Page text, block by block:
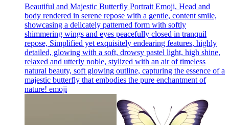
Beautiful and Majestic Butterfly Portrait Emoji, Head and
body rendered in serene repose with a gentle, content smile,
showcasing a delicately patterned form with softly
shimmering wings and eyes peacefully closed in tranquil
repose, Simplified yet exquisitely endearing features, highly
detailed, glowing with a soft, drowsy pastel light, high shine,
relaxed and utterly noble, stylized with an air of timeless
natural beauty, soft glowing outline, capturing the essence of a
majestic butterfly that embodies the pure enchantment of
nature! emoji